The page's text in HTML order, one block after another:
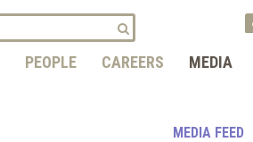
PEOPLE CAREERS MEDIA
MEDIA FEED